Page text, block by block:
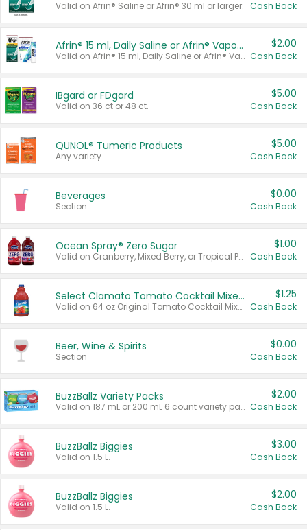
Valid on Afrin® Saline or Afrin® 30 ml or larger. Cash Back
Afrin® 15 ml, Daily Saline or Afrin® Vapor Burst™ Inhaler Sticks
Valid on Afrin® 15 ml, Daily Saline or Afrin® Vapor Burst™ Inhaler Sticks.
$2.00
Cash Back
IBgard or FDgard
Valid on 36 ct or 48 ct.
$5.00
Cash Back
QUNOL® Tumeric Products
Any variety.
$5.00
Cash Back
Beverages
Section
$0.00
Cash Back
Ocean Spray® Zero Sugar
Valid on Cranberry, Mixed Berry, or Tropical Punch Juice Drink, 64 oz.
$1.00
Cash Back
Select Clamato Tomato Cocktail Mixers
Valid on 64 oz Original Tomato Cocktail Mixer or Picante Tomato Cocktail Mixer.
$1.25
Cash Back
Beer, Wine & Spirits
Section
$0.00
Cash Back
BuzzBallz Variety Packs
Valid on 187 mL or 200 mL 6 count variety packs.
$2.00
Cash Back
BuzzBallz Biggies
Valid on 1.5 L.
$3.00
Cash Back
BuzzBallz Biggies
Valid on 1.5 L.
$2.00
Cash Back